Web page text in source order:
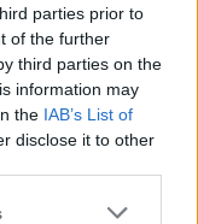
parties prior to
of the further
third parties on the
information may
the IAB’s List of
disclose it to other